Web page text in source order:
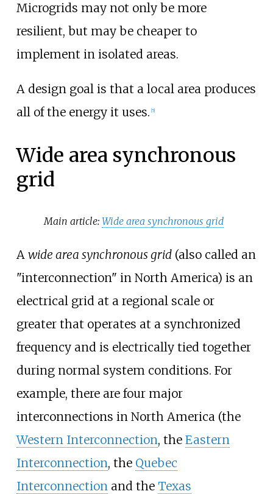
Microgrids may not only be more
resilient, but may be cheaper to
implement in isolated areas.
A design goal is that a local area produces
all of the energy it uses. 5]
Wide area synchronous
grid
Main article:Wide area synchronous grid
A wide area synchronous grid(also called an
"interconnection" in North America) is an
electrical grid at a regional scale or
greater that operates at a synchronized
frequency and is electrically tied together
during normal system conditions. For
example, there are four major
interconnections in North America (the
Western Interconnection, the Eastern
Interconnection, the Quebec
Interconnection and the Texas